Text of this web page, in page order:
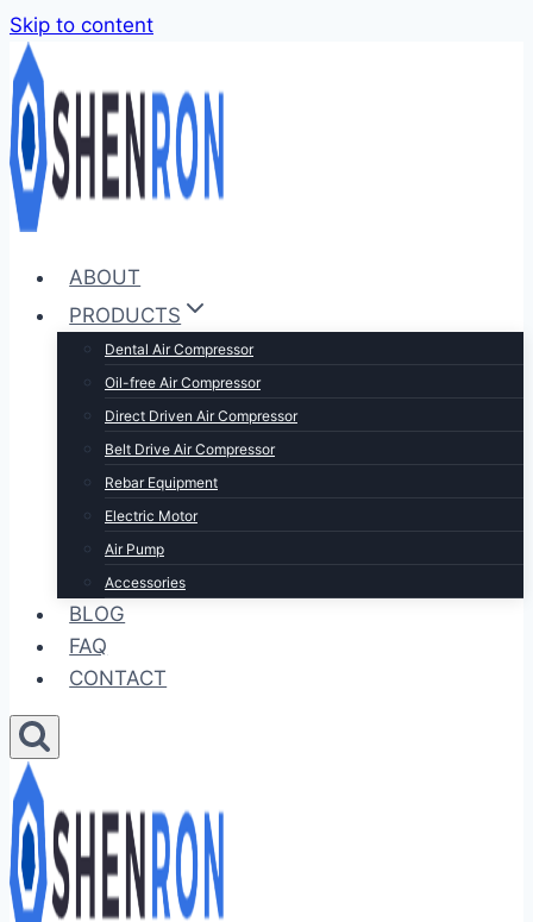
Skip to content
ABOUT
PRODUCTS
Dental Air Compressor
Oil-free Air Compressor
Direct Driven Air Compressor
Belt Drive Air Compressor
Rebar Equipment
Electric Motor
Air Pump
Accessories
BLOG
FAQ
CONTACT